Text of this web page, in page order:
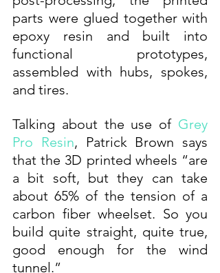
parts were glued together with
epoxy resin and built into
functional prototypes,
assembled with hubs, spokes,
and tires.
Talking about the use of Grey
Pro Resin, Patrick Brown says
that the 3D printed wheels “are
a bit soft, but they can take
about 65% of the tension of a
carbon fiber wheelset. So you
build quite straight, quite true,
good enough for the wind
tunnel.”